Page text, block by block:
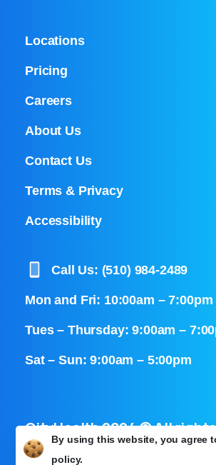
Locations
Pricing
Careers
About Us
Contact Us
Terms & Privacy
Accessibility
Call Us: (510) 984-2489
Mon and Fri: 10:00am – 7:00pm
Tues – Thursday: 9:00am –
Sat – Sun: 9:00am – 5:00pm
CityHealth 2024 © All
By using this website, you agree
policy.